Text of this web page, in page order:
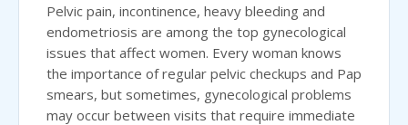
Pelvic pain, incontinence, heavy bleeding and
endometriosis are among the top gynecological
issues that affect women. Every woman knows
the importance of regular pelvic checkups and Pap
smears, but sometimes, gynecological problems
may occur between visits that require immediate